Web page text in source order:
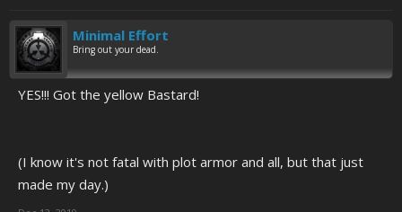
Minimal Effort
Bring out your dead.
YES!!! Got the yellow Bastard!
(I know it's not fatal with plot armor and all, but that just
made my day.)